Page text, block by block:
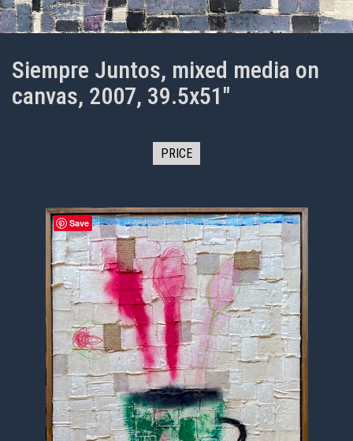
Siempre Juntos, mixed media on
canvas, 2007, 39.5x51"
PRICE
Save